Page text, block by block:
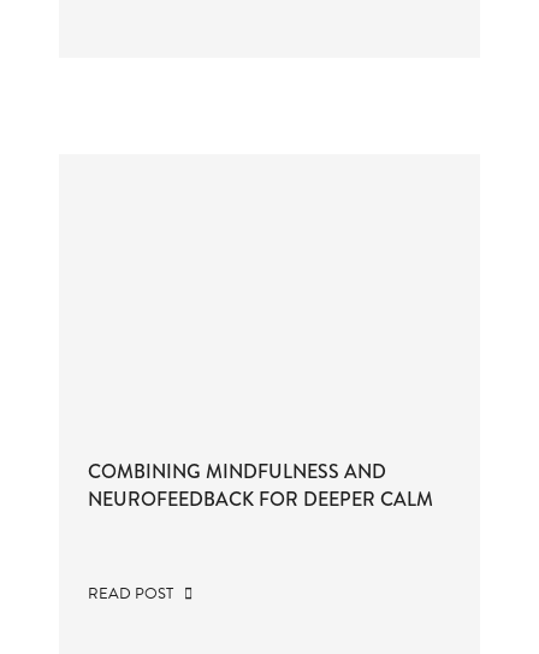
COMBINING MINDFULNESS AND
NEUROFEEDBACK FOR DEEPER CALM
READ POST